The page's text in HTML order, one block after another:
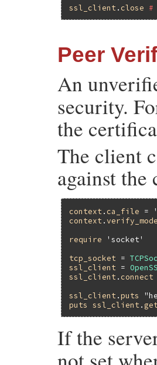
ssl_client . close #
Peer
An
security.
the
The client
against
context . ca_file =
context .verify_mode
require
'socket'
tcp_socket =
ssl_client =
ssl_client . connect
ssl_client .puts
puts
ssl_client .
If the